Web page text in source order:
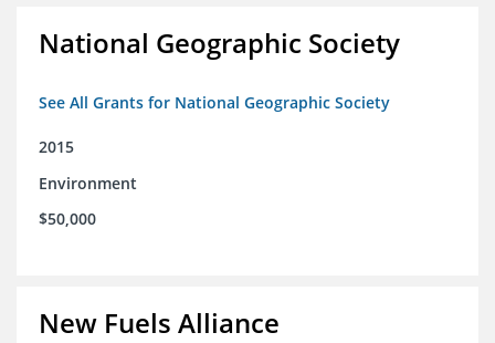
National Geographic Society
See All Grants for National Geographic Society
2015
Environment
$50,000
New Fuels Alliance